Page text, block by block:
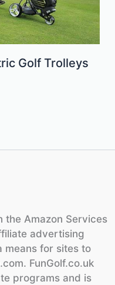
Golf Trolleys
the Amazon Services
advertising
means for sites to
FunGolf.co.uk
programs and is